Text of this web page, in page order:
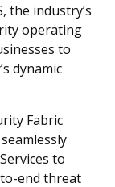
the industry’s
operating
to
dynamic
Fabric
to
end threat